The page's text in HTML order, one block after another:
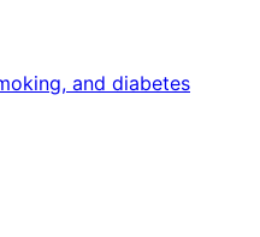
and diabetes